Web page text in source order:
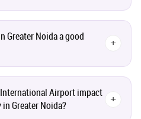
6
Greater Noida a good
+
Airport impact
Greater Noida?
+